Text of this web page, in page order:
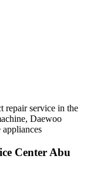
repair service in the
Daewoo
Center Abu